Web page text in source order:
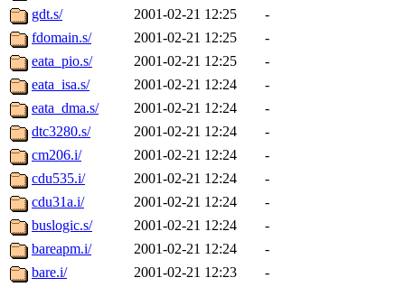
gdt.s/
2001-02-21 12:25
-
fdomain.s/
2001-02-21 12:25
-
eata_pio.s/
2001-02-21 12:25
-
eata_isa.s/
2001-02-21 12:24
-
eata_dma.s/
2001-02-21 12:24
-
dtc3280.s/
2001-02-21 12:24
-
cm206.i/
2001-02-21 12:24
-
cdu535.i/
2001-02-21 12:24
-
cdu31a.i/
2001-02-21 12:24
-
buslogic.s/
2001-02-21 12:24
-
bareapm.i/
2001-02-21 12:24
-
bare.i/
2001-02-21 12:23
-